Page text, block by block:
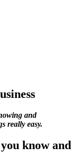
and
really easy.
know and